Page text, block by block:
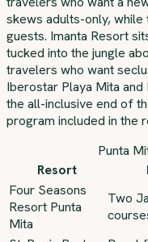
skews adults-only,
guests. Imanta Resort
tucked into the jungle
travelers who want
Iberostar Playa Mita
the all-inclusive end of
program included in the
Punta
Resort
Four Seasons
Resort Punta
Mita
Two